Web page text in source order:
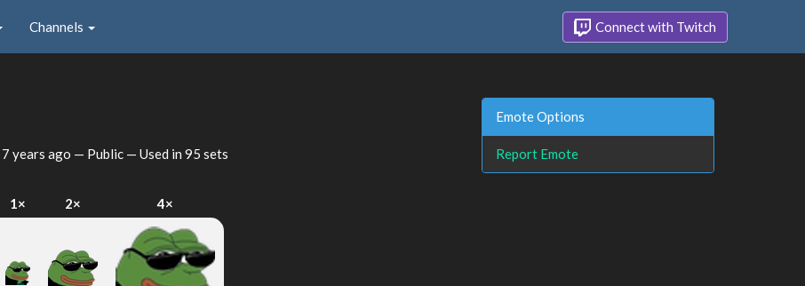
Channels Connect with Twitch
7 years ago — Public — Used in 95 sets
1× 2× 4×
Emote Options
Report Emote